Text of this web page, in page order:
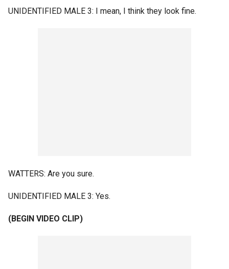
UNIDENTIFIED MALE 3: I mean, I think they look fine.
WATTERS: Are you sure.
UNIDENTIFIED MALE 3: Yes.
(BEGIN VIDEO CLIP)